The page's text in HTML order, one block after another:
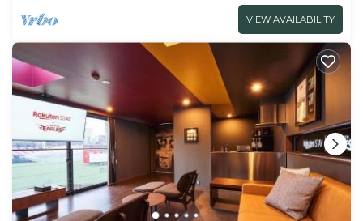
VIEW AVAILABILITY